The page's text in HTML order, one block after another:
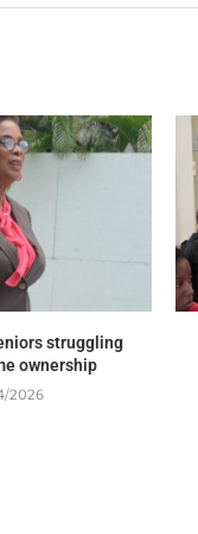
struggling
ownership
2026